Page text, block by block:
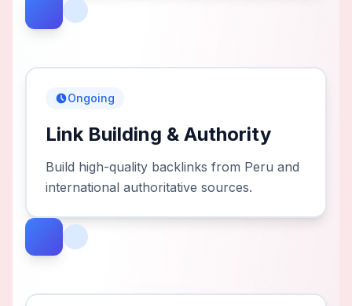
Ongoing
Link Building & Authority
Build high-quality backlinks from Peru and
international authoritative sources.